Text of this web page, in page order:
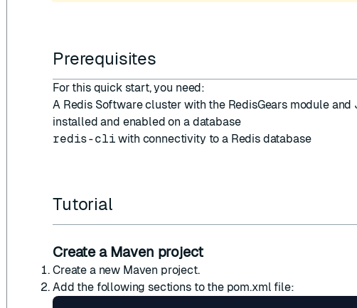
Prerequisites
For this quick start, you need:
A Redis Software cluster with the RedisGears module
installed and enabled on a database
redis-cli with connectivity to a Redis database
Tutorial
Create a Maven project
Create a new Maven project.
Add the following sections to the pom.xml file: